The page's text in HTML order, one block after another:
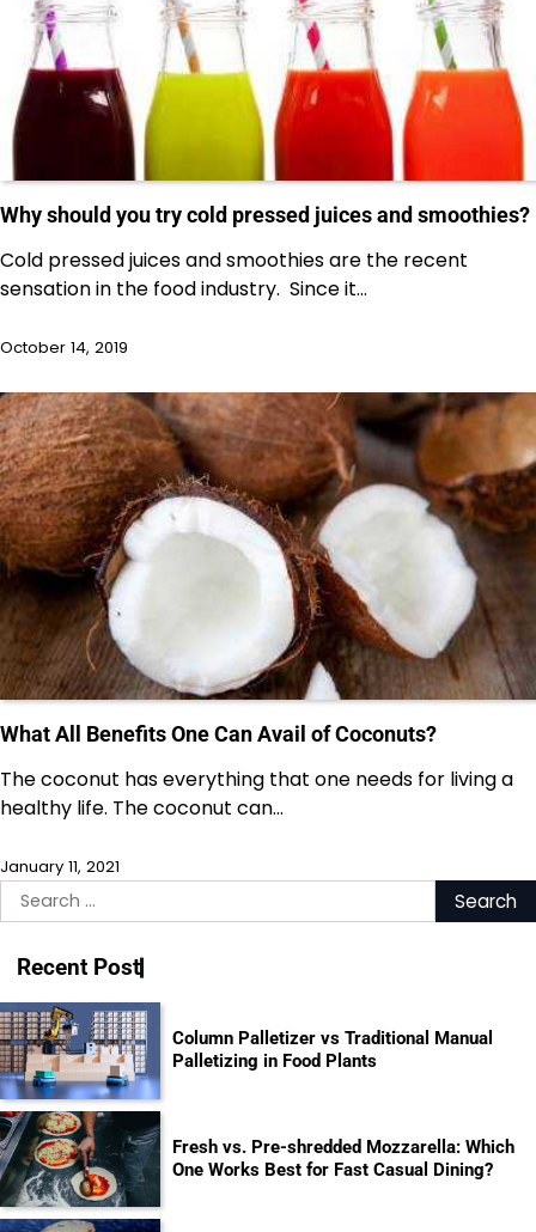
Why should you try cold pressed juices and smoothies?
Cold pressed juices and smoothies are the recent
sensation in the food industry. Since it…
October 14, 2019
What All Benefits One Can Avail of Coconuts?
The coconut has everything that one needs for living a
healthy life. The coconut can…
January 11, 2021
Search
for:
Recent Post
Column Palletizer vs Traditional Manual
Palletizing in Food Plants
Fresh vs. Pre-shredded Mozzarella: Which
One Works Best for Fast Casual Dining?